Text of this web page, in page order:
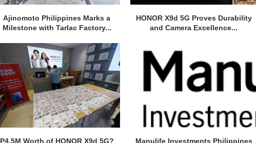
Ajinomoto Philippines Marks a
Milestone with Tarlac Factory...
HONOR X9d 5G Proves Durability
and Camera Excellence...
P4.5M Worth of HONOR X9d 5G? Manulife Investments Philippines